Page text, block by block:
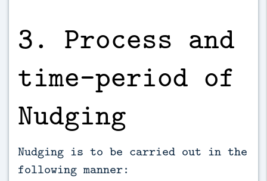
3. Process and
time–period of
Nudging
Nudging is to be carried out in the
following manner: